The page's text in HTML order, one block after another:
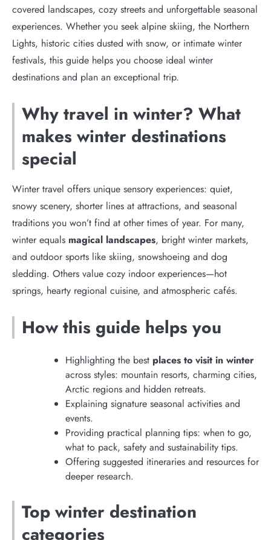
covered landscapes, cozy streets and unforgettable seasonal
experiences. Whether you seek alpine skiing, the Northern
Lights, historic cities dusted with snow, or intimate winter
festivals, this guide helps you choose ideal winter
destinations and plan an exceptional trip.
Why travel in winter? What
makes winter destinations
special
Winter travel offers unique sensory experiences: quiet,
snowy scenery, shorter lines at attractions, and seasonal
traditions you won’t find at other times of year. For many,
winter equals magical landscapes, bright winter markets,
and outdoor sports like skiing, snowshoeing and dog
sledding. Others value cozy indoor experiences—hot
springs, hearty regional cuisine, and atmospheric cafés.
How this guide helps you
Highlighting the best places to visit in winter
across styles: mountain resorts, charming cities,
Arctic regions and hidden retreats.
Explaining signature seasonal activities and
events.
Providing practical planning tips: when to go,
what to pack, safety and sustainability tips.
Offering suggested itineraries and resources for
deeper research.
Top winter destination
categories